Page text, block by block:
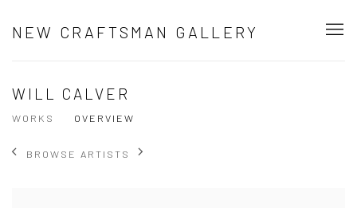
NEW CRAFTSMAN GALLERY
WILL CALVER
WORKS OVERVIEW
BROWSE ARTISTS